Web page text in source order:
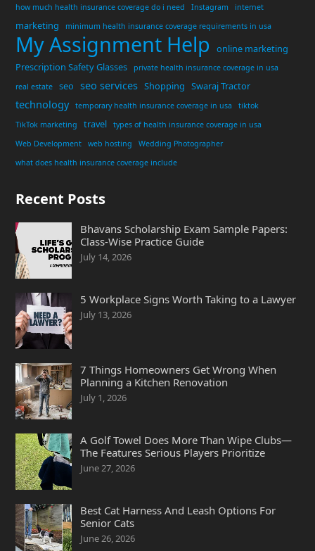
how much health insurance coverage do i need
Instagram internet
marketing minimum health insurance coverage requirements in usa
My Assignment Help
online marketing
Prescription Safety Glasses
private health insurance coverage in usa
real estate
seo seo services Shopping Swaraj Tractor
technology temporary health insurance coverage in usa
tiktok
TikTok marketing
travel
types of health insurance coverage in usa
Web Development
web hosting
Wedding Photographer
what does health insurance coverage include
Recent Posts
Bhavans Scholarship Exam Sample Papers:
Class-Wise Practice Guide
July 14, 2026
5 Workplace Signs Worth Taking to a Lawyer
July 13, 2026
7 Things Homeowners Get Wrong When
Planning a Kitchen Renovation
July 1, 2026
A Golf Towel Does More Than Wipe Clubs—
The Features Serious Players Prioritize
June 27, 2026
Best Cat Harness And Leash Options For
Senior Cats
June 26, 2026